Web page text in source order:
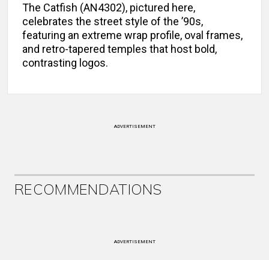
The Catfish (AN4302), pictured here,
celebrates the street style of the ’90s,
featuring an extreme wrap profile, oval frames,
and retro-tapered temples that host bold,
contrasting logos.
ADVERTISEMENT
RECOMMENDATIONS
ADVERTISEMENT